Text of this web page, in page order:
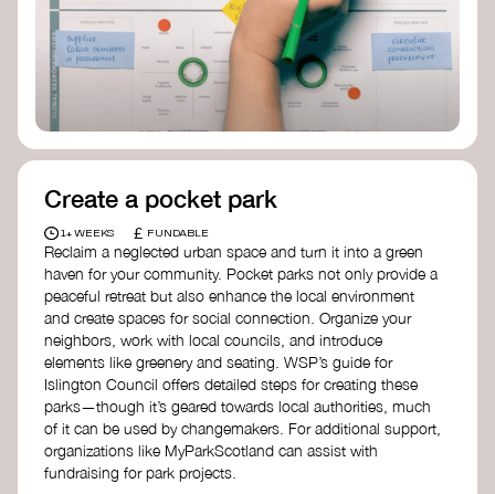
Birmingham—an incredible community
organization transforming their neighbourhood
through Doughnut Economics.
Create a pocket park
1+ WEEKS £ FUNDABLE
Reclaim a neglected urban space and turn it into a green
haven for your community. Pocket parks not only provide a
peaceful retreat but also enhance the local environment
and create spaces for social connection. Organize your
neighbors, work with local councils, and introduce
elements like greenery and seating. WSP’s guide for
Islington Council offers detailed steps for creating these
parks—though it’s geared towards local authorities, much
of it can be used by changemakers. For additional support,
organizations like MyParkScotland can assist with
fundraising for park projects.